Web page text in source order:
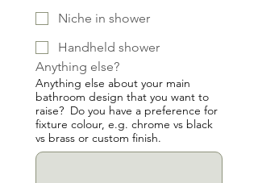
Niche in shower
Handheld shower
Anything else?
Anything else about your main
bathroom design that you want to
raise? Do you have a preference for
fixture colour, e.g. chrome vs black
vs brass or custom finish.